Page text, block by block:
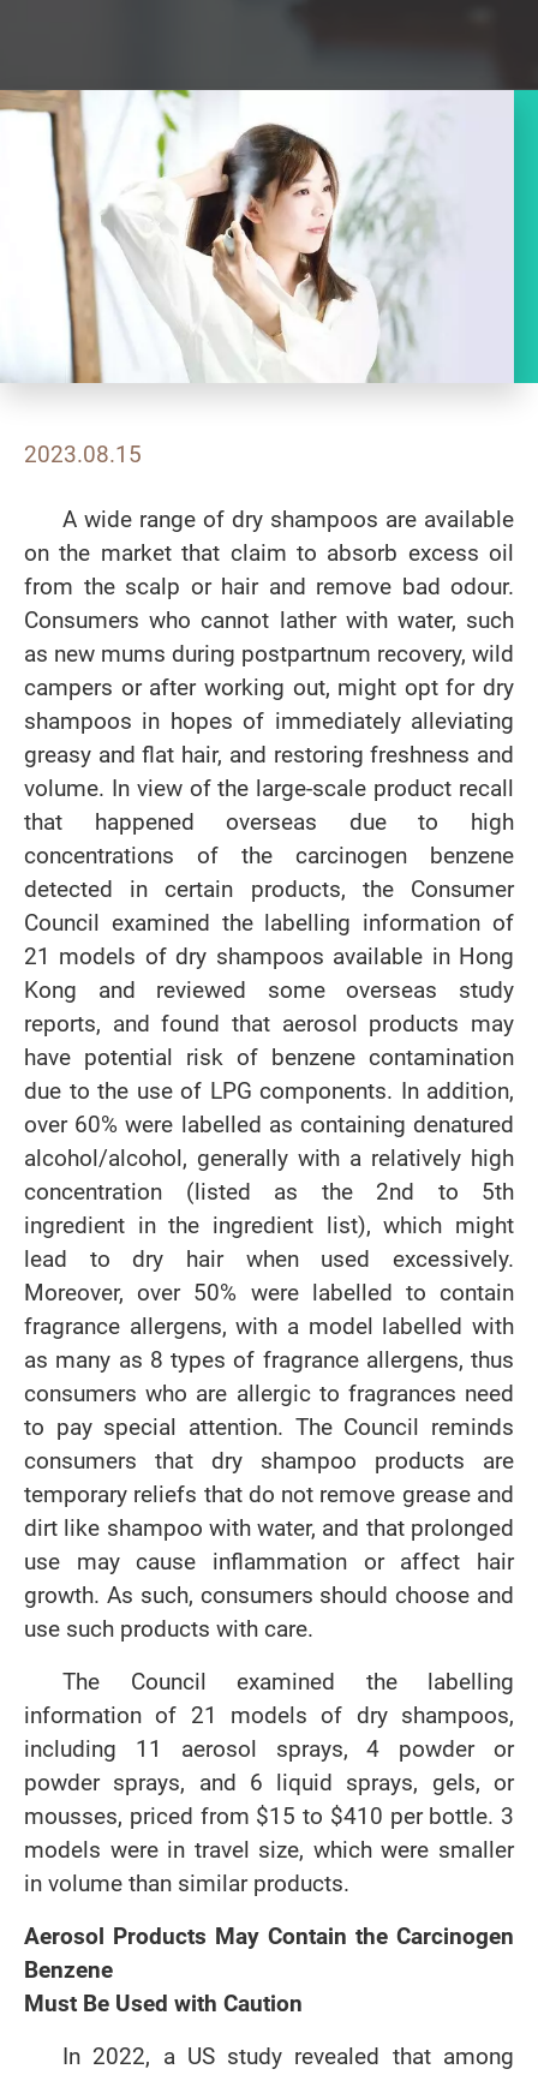
2023.08.15
A wide range of dry shampoos are available
on the market that claim to absorb excess oil
from the scalp or hair and remove bad odour.
Consumers who cannot lather with water, such
as new mums during postpartnum recovery, wild
campers or after working out, might opt for dry
shampoos in hopes of immediately alleviating
greasy and flat hair, and restoring freshness and
volume. In view of the large-scale product recall
that happened overseas due to high
concentrations of the carcinogen benzene
detected in certain products, the Consumer
Council examined the labelling information of
21 models of dry shampoos available in Hong
Kong and reviewed some overseas study
reports, and found that aerosol products may
have potential risk of benzene contamination
due to the use of LPG components. In addition,
over 60% were labelled as containing denatured
alcohol/alcohol, generally with a relatively high
concentration (listed as the 2nd to 5th
ingredient in the ingredient list), which might
lead to dry hair when used excessively.
Moreover, over 50% were labelled to contain
fragrance allergens, with a model labelled with
as many as 8 types of fragrance allergens, thus
consumers who are allergic to fragrances need
to pay special attention. The Council reminds
consumers that dry shampoo products are
temporary reliefs that do not remove grease and
dirt like shampoo with water, and that prolonged
use may cause inflammation or affect hair
growth. As such, consumers should choose and
use such products with care.
The Council examined the labelling
information of 21 models of dry shampoos,
including 11 aerosol sprays, 4 powder or
powder sprays, and 6 liquid sprays, gels, or
mousses, priced from $15 to $410 per bottle. 3
models were in travel size, which were smaller
in volume than similar products.
Aerosol Products May Contain the Carcinogen
Benzene
Must Be Used with Caution
In 2022, a US study revealed that among